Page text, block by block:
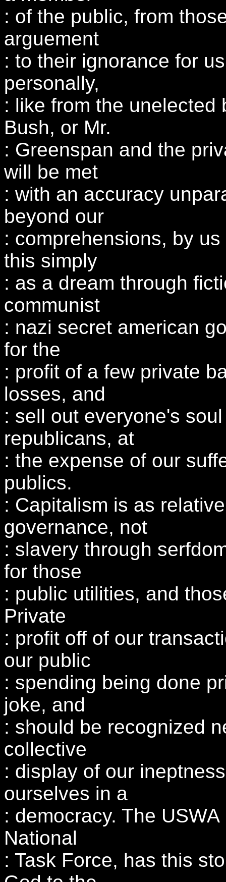
: of the public, from
arguement
: to their ignorance for
personally,
: like from the unelected
Bush, or Mr.
: Greenspan and the
will be met
: with an accuracy
beyond our
: comprehensions, by
this simply
: as a dream through
communist
: nazi secret american
for the
: profit of a few private
losses, and
: sell out everyone's
republicans, at
: the expense of our
publics.
: Capitalism is as
governance, not
: slavery through
for those
: public utilities, and
Private
: profit off of our
our public
: spending being done
joke, and
: should be recognized
collective
: display of our
ourselves in a
: democracy. The
National
: Task Force, has this